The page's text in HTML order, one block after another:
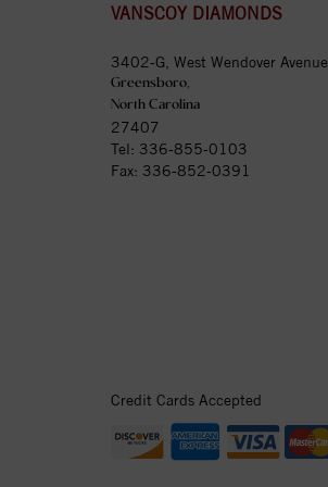
VANSCOY DIAMONDS
3402-G, West Wendover Avenue
Greensboro,
North Carolina
27407
Tel: 336-855-0103
Fax: 336-852-0391
Credit Cards Accepted